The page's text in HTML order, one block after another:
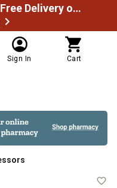
Spend $49.99 to unlock Free Delivery on most orders
Sign In Cart
hp 8 gal.